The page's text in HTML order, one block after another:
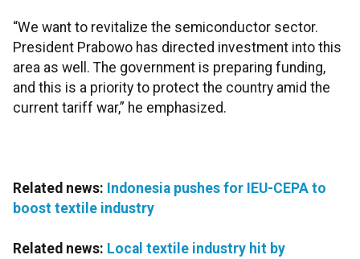
“We want to revitalize the semiconductor sector.
President Prabowo has directed investment into this
area as well. The government is preparing funding,
and this is a priority to protect the country amid the
current tariff war,” he emphasized.
Related news: Indonesia pushes for IEU-CEPA to
boost textile industry
Related news: Local textile industry hit by